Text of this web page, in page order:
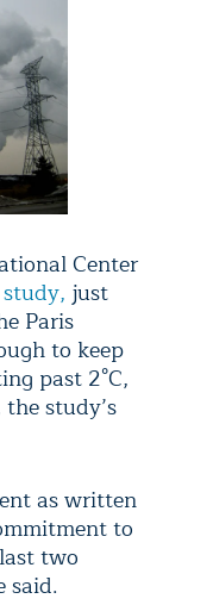
Center
study, just
Paris
to keep
past 2°C,
the study’s
as written
to
two
said.